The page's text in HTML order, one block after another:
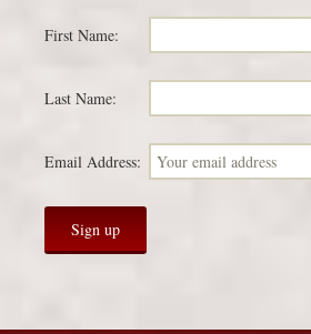
First Name:
Last Name:
Email Address: